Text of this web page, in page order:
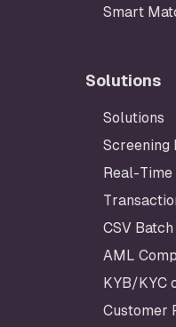
Smart
Solutions
Solutions
Screening
Real-Time
CSV
AML
KYB/KYC
Customer